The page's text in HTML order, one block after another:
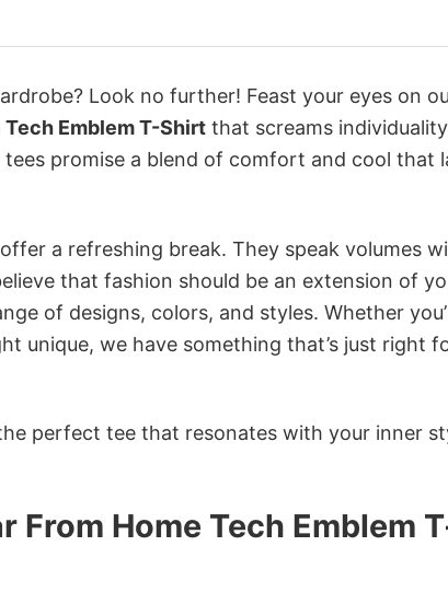
Look no further! Feast your eyes on
Emblem T-Shirt that screams
promise a blend of comfort and cool that
a refreshing break. They speak volumes
that fashion should be an extension of
of designs, colors, and styles. Whether
unique, we have something that’s just right
perfect tee that resonates with your inner
Home Tech Emblem